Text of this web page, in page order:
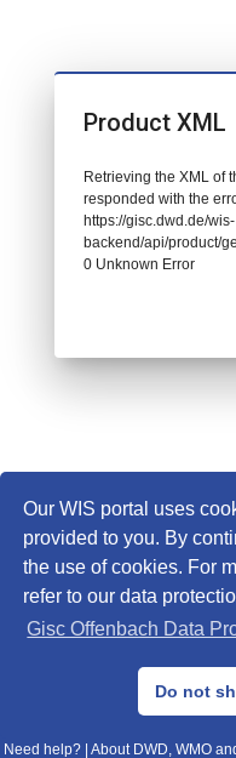
Our WIS portal uses
provided to you. By
the use of cookies. For
refer to our data
Gisc Offenbach Data
Do not
© 2013–2025
Data Protection|Sitemap
Need help? About DWD, WMO
Product XML
Retrieving the XML of
responded with the
https://gisc.dwd.de/wis-
backend/api/product/
0 Unknown Error